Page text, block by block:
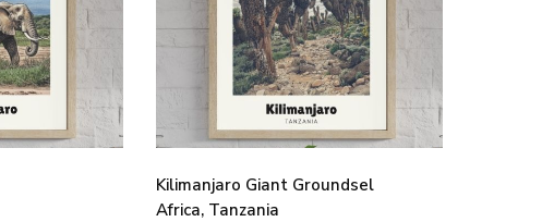
Kilimanjaro Giant Groundsel
Africa, Tanzania